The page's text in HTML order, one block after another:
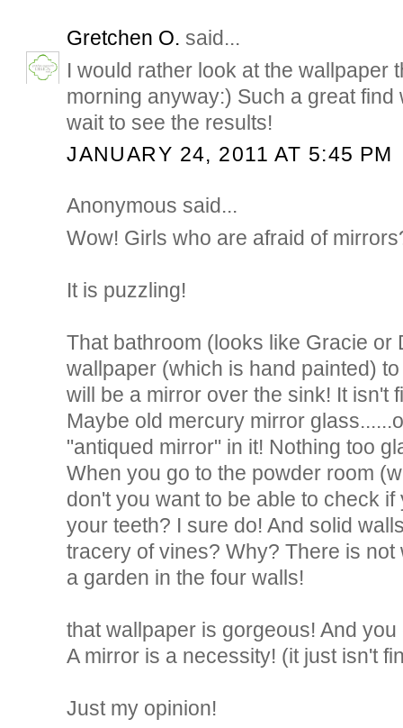
Gretchen O. said...
I would rather look at the wallpaper
morning anyway:) Such a great find
wait to see the results!
JANUARY 24, 2011 AT 5:45 PM
Anonymous said...
Wow! Girls who are afraid of
It is puzzling!
That bathroom (looks like Gracie or
wallpaper (which is hand painted)
will be a mirror over the sink! It isn't
Maybe old mercury mirror
"antiqued mirror" in it! Nothing too
When you go to the powder room
don't you want to be able to check
your teeth? I sure do! And solid
tracery of vines? Why? There is not
a garden in the four walls!
that wallpaper is gorgeous! And
A mirror is a necessity! (it just isn't
Just my opinion!